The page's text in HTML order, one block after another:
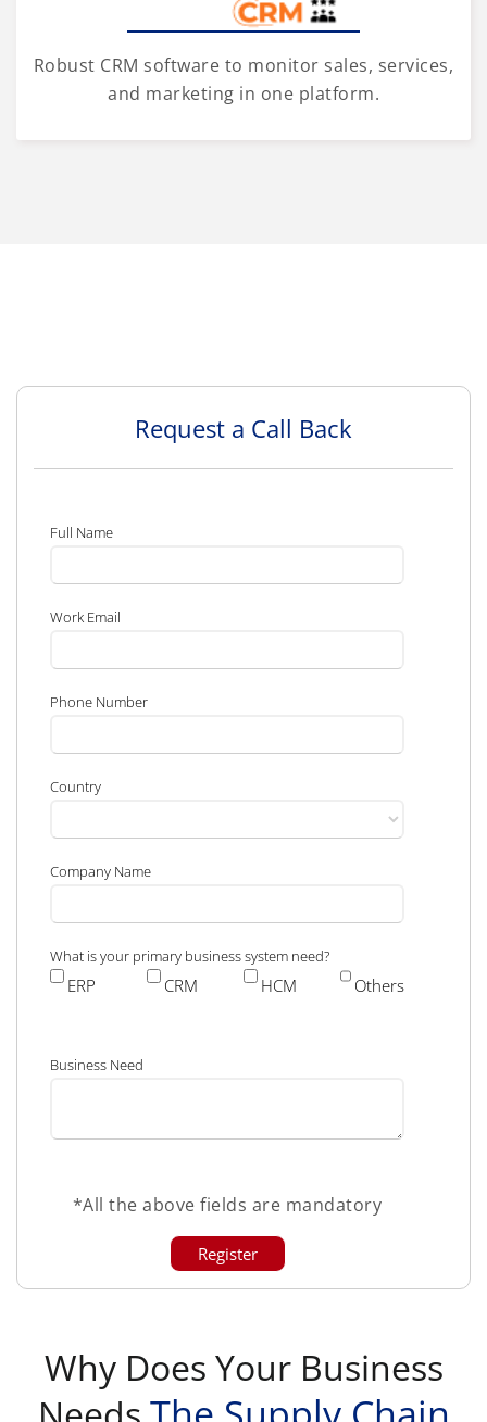
Robust CRM software to monitor sales, services,
and marketing in one platform.
Request a Call Back
Full Name
Work Email
Phone Number
Country
Company Name
What is your primary business system need?
ERP CRM HCM Others
Business Need
*All the above fields are mandatory
Why Does Your Business